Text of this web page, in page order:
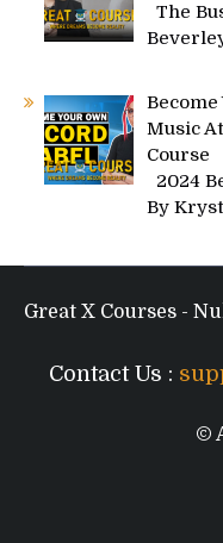
The
Become
Music
Course
2024
By
Great X Courses -
Contact Us :
©